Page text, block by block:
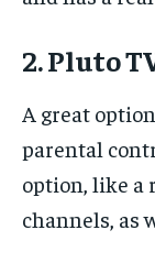
2. Pluto
A great
parental
option, like a
channels, as